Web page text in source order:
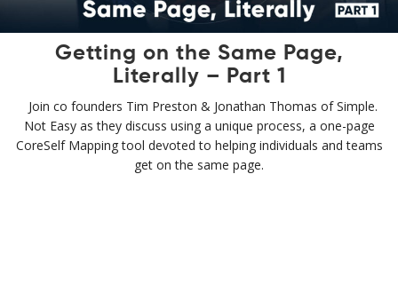
Getting on the Same Page,
Literally – Part 1
Join co founders Tim Preston & Jonathan Thomas of Simple.
Not Easy as they discuss using a unique process, a one-page
CoreSelf Mapping tool devoted to helping individuals and teams
get on the same page.